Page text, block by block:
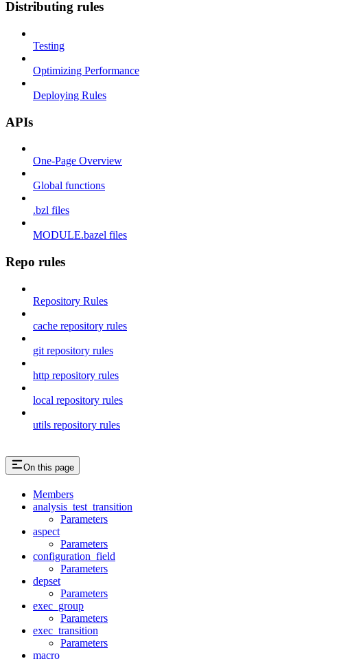
Distributing rules
Testing
Optimizing Performance
Deploying Rules
APIs
One-Page Overview
Global functions
.bzl files
MODULE.bazel files
Repo rules
Repository Rules
cache repository rules
git repository rules
http repository rules
local repository rules
utils repository rules
On this page
Members
analysis_test_transition
Parameters
aspect
Parameters
configuration_field
Parameters
depset
Parameters
exec_group
Parameters
exec_transition
Parameters
macro